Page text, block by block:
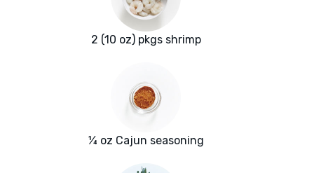
2 (10 oz) pkgs shrimp
¼ oz Cajun seasoning